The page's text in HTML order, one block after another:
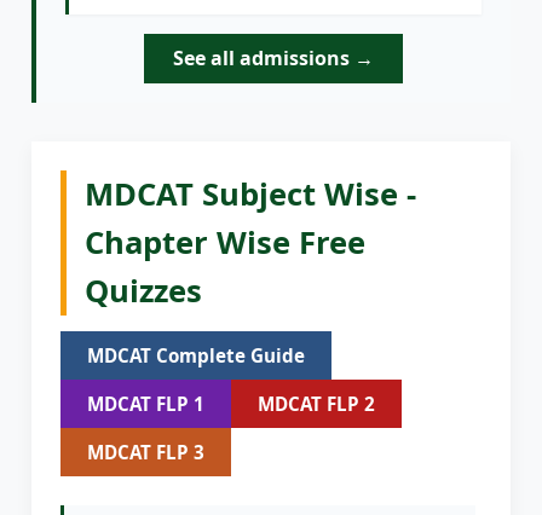
See all admissions →
MDCAT Subject Wise -
Chapter Wise Free
Quizzes
MDCAT Complete Guide
MDCAT FLP 1
MDCAT FLP 2
MDCAT FLP 3